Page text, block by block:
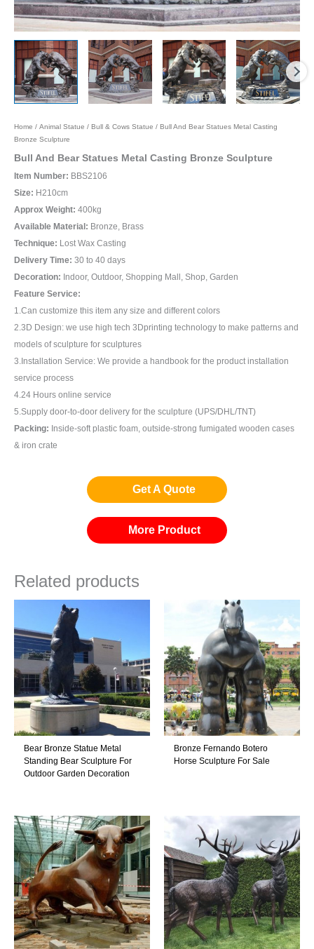
Home / Animal Statue / Bull & Cows Statue / Bull And Bear Statues Metal Casting
Bronze Sculpture
Bull And Bear Statues Metal Casting Bronze Sculpture
Item Number: BBS2106
Size: H210cm
Approx Weight: 400kg
Available Material: Bronze, Brass
Technique: Lost Wax Casting
Delivery Time: 30 to 40 days
Decoration: Indoor, Outdoor, Shopping Mall, Shop, Garden
Feature Service:
1.Can customize this item any size and different colors
2.3D Design: we use high tech 3Dprinting technology to make patterns and
models of sculpture for sculptures
3.Installation Service: We provide a handbook for the product installation
service process
4.24 Hours online service
5.Supply door-to-door delivery for the sculpture (UPS/DHL/TNT)
Packing: Inside-soft plastic foam, outside-strong fumigated wooden cases
& iron crate
Get A Quote
More Product
Related products
Bear Bronze Statue Metal
Standing Bear Sculpture For
Outdoor Garden Decoration
Bronze Fernando Botero
Horse Sculpture For Sale